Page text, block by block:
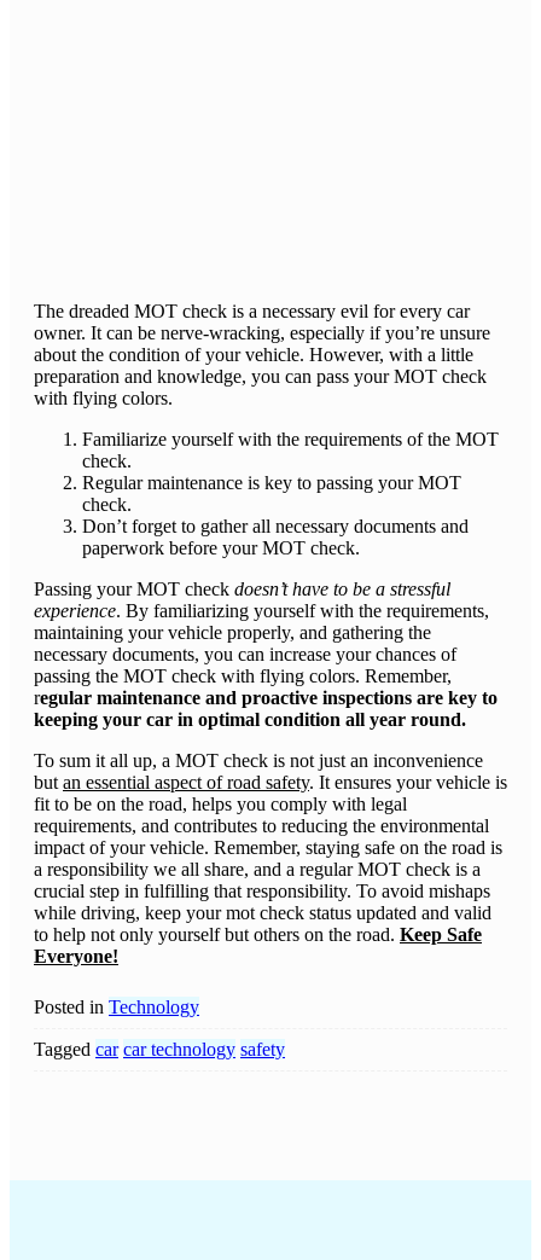
​The dreaded MOT check is a necessary evil for every car
owner. It can be nerve-wracking, especially if you’re unsure
about the condition of your vehicle. However, with a little
preparation and knowledge, you can pass your MOT check
with flying colors.
Familiarize yourself with the requirements of the MOT
check.
Regular maintenance is key to passing your MOT
check.
Don’t forget to gather all necessary documents and
paperwork before your MOT check.
Passing your MOT check doesn’t have to be a stressful
experience. By familiarizing yourself with the requirements,
maintaining your vehicle properly, and gathering the
necessary documents, you can increase your chances of
passing the MOT check with flying colors. Remember,
regular maintenance and proactive inspections are key to
keeping your car in optimal condition all year round.
To sum it all up, a MOT check is not just an inconvenience
butan essential aspect of road safety. It ensures your vehicle is
fit to be on the road, helps you comply with legal
requirements, and contributes to reducing the environmental
impact of your vehicle. Remember, staying safe on the road is
a responsibility we all share, and a regular MOT check is a
crucial step in fulfilling that responsibility. To avoid mishaps
while driving, keep your mot check status updated and valid
to help not only yourself but others on the road. Keep Safe
Everyone!
Posted in Technology
Tagged car car technology safety